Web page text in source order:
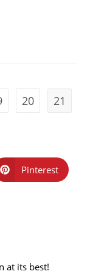
20 21
Pinterest
at its best!